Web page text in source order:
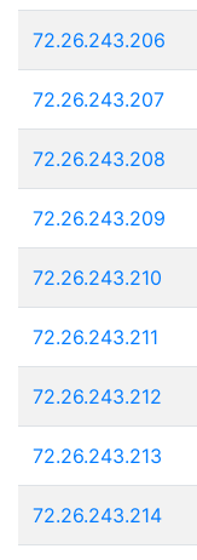
72.26.243.206
72.26.243.207
72.26.243.208
72.26.243.209
72.26.243.210
72.26.243.211
72.26.243.212
72.26.243.213
72.26.243.214